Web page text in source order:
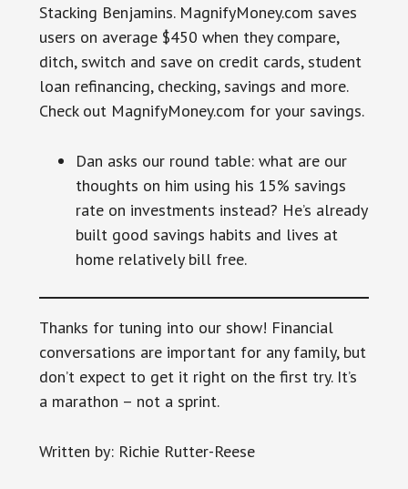
Stacking Benjamins. MagnifyMoney.com saves
users on average $450 when they compare,
ditch, switch and save on credit cards, student
loan refinancing, checking, savings and more.
Check out MagnifyMoney.com for your savings.
Dan asks our round table: what are our
thoughts on him using his 15% savings
rate on investments instead? He’s already
built good savings habits and lives at
home relatively bill free.
Thanks for tuning into our show! Financial
conversations are important for any family, but
don’t expect to get it right on the first try. It’s
a marathon – not a sprint.
Written by: Richie Rutter-Reese